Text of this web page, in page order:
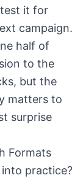
it for
campaign.
half of
to the
but the
matters to
surprise
Formats
practice?